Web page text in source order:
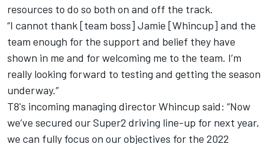
resources to do so both on and off the track.
“I cannot thank [team boss] Jamie [Whincup] and the
team enough for the support and belief they have
shown in me and for welcoming me to the team. I’m
really looking forward to testing and getting the season
underway.”
T8's incoming managing director Whincup said: “Now
we’ve secured our Super2 driving line-up for next year,
we can fully focus on our objectives for the 2022